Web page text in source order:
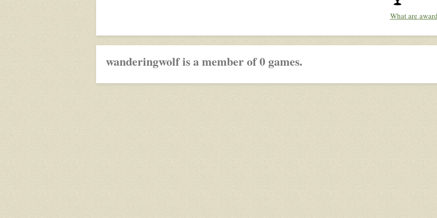
What are
wanderingwolf is a member of 0 games.